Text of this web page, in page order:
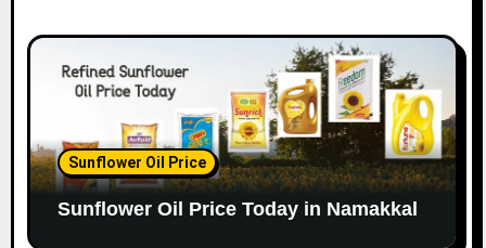
Sunflower Oil Price
Sunflower Oil Price Today in Namakkal